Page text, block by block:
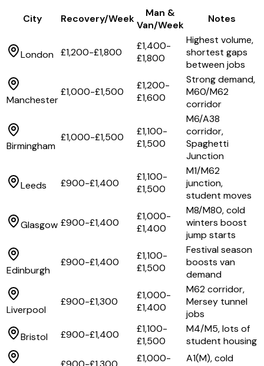
City Recovery/Week
Man &
Van/Week
Notes
London £1,200-£1,800
£1,400-
£1,800
Highest volume,
shortest gaps
between jobs
Manchester
£1,000-£1,500
£1,200-
£1,600
Strong demand,
M60/M62
corridor
Birmingham
£1,000-£1,500
£1,100-
£1,500
M6/A38
corridor,
Spaghetti
Junction
Leeds £900-£1,400
£1,100-
£1,500
M1/M62
junction,
student moves
Glasgow £900-£1,400
£1,000-
£1,400
M8/M80, cold
winters boost
jump starts
Edinburgh
£900-£1,400
£1,100-
£1,500
Festival season
boosts van
demand
Liverpool
£900-£1,300
£1,000-
£1,400
M62 corridor,
Mersey tunnel
jobs
Bristol
£900-£1,400
£1,100-
£1,500
M4/M5, lots of
student housing
£1,000-
A1(M), cold